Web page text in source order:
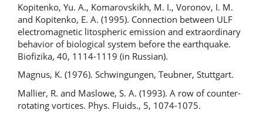
Kopitenko, Yu. A., Komarovskikh, M. I., Voronov, I. M.
and Kopitenko, E. A. (1995). Connection between ULF
electromagnetic litospheric emission and extraordinary
behavior of biological system before the earthquake.
Biofizika, 40, 1114-1119 (in Russian).
Magnus, K. (1976). Schwingungen, Teubner, Stuttgart.
Mallier, R. and Maslowe, S. A. (1993). A row of counter-
rotating vortices. Phys. Fluids., 5, 1074-1075.